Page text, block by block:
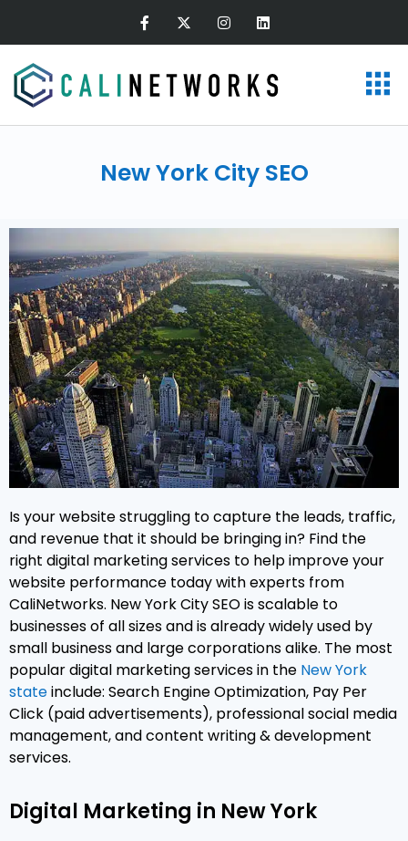
New York City SEO
Is your website struggling to capture the leads, traffic,
and revenue that it should be bringing in? Find the
right digital marketing services to help improve your
website performance today with experts from
CaliNetworks. New York City SEO is scalable to
businesses of all sizes and is already widely used by
small business and large corporations alike. The most
popular digital marketing services in the New York
stateinclude: Search Engine Optimization, Pay Per
Click (paid advertisements), professional social media
management, and content writing & development
services.
Digital Marketing in New York